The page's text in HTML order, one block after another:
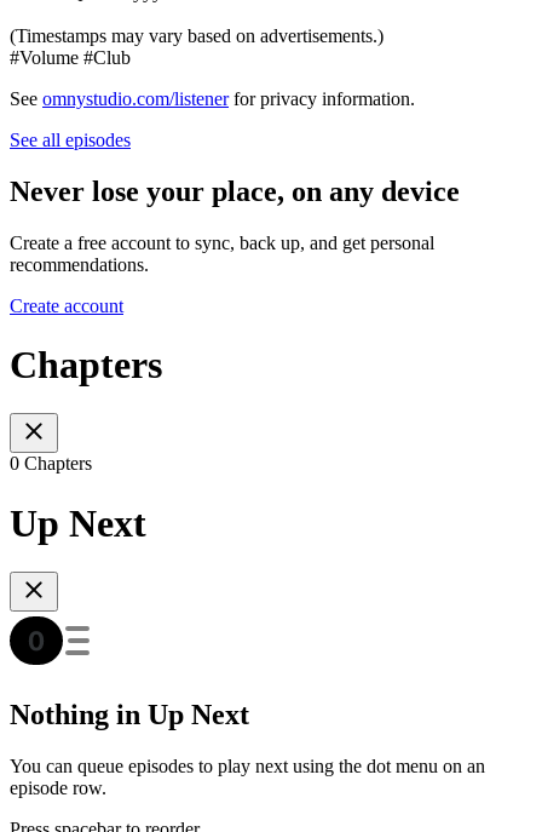
(Timestamps may vary based on advertisements.)
#Volume #Club
See omnystudio.com/listenerfor privacy information.
See all episodes
Never lose your place, on any device
Create a free account to sync, back up, and get personal
recommendations.
Create account
Chapters
0 Chapters
Up Next
Nothing in Up Next
You can queue episodes to play next using the dot menu on an
episode row.